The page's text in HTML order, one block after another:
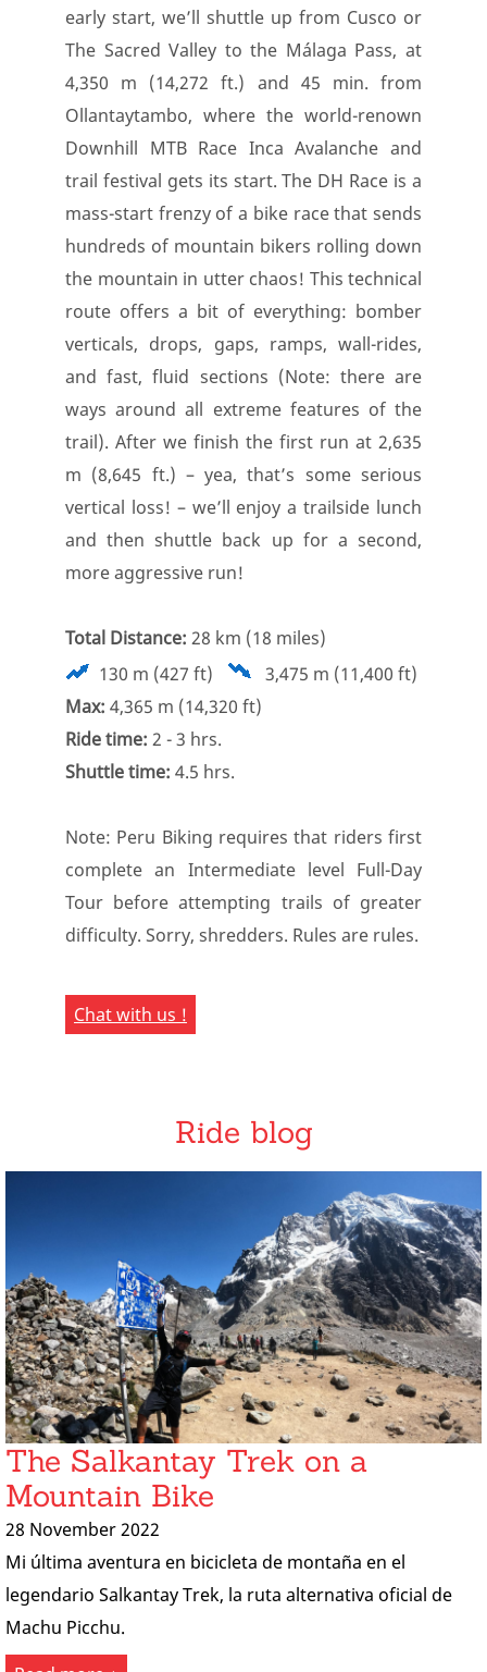
early start, we’ll shuttle up from Cusco or
The Sacred Valley to the Málaga Pass, at
4,350 m (14,272 ft.) and 45 min. from
Ollantaytambo, where the world-renown
Downhill MTB Race Inca Avalanche and
trail festival gets its start. The DH Race is a
mass-start frenzy of a bike race that sends
hundreds of mountain bikers rolling down
the mountain in utter chaos! This technical
route offers a bit of everything: bomber
verticals, drops, gaps, ramps, wall-rides,
and fast, fluid sections (Note: there are
ways around all extreme features of the
trail). After we finish the first run at 2,635
m (8,645 ft.) – yea, that’s some serious
vertical loss! – we’ll enjoy a trailside lunch
and then shuttle back up for a second,
more aggressive run!
Total Distance: 28 km (18 miles)
130 m (427 ft)
3,475 m (11,400 ft)
Max: 4,365 m (14,320 ft)
Ride time: 2 - 3 hrs.
Shuttle time: 4.5 hrs.
Note: Peru Biking requires that riders first
complete an Intermediate level Full-Day
Tour before attempting trails of greater
difficulty. Sorry, shredders. Rules are rules.
Chat with us !
Ride blog
The Salkantay Trek on a
Mountain Bike
28 November 2022
Mi última aventura en bicicleta de montaña en el
legendario Salkantay Trek, la ruta alternativa oficial de
Machu Picchu.